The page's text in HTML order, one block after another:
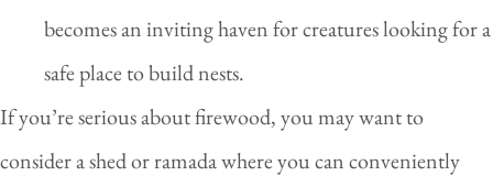
becomes an inviting haven for creatures looking for a
safe place to build nests.
If you’re serious about firewood, you may want to
consider a shed or ramada where you can conveniently